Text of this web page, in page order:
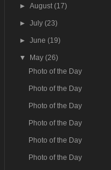
►August(17)
►July(23)
►June(19)
▼ May(26)
Photo of the Day
Photo of the Day
Photo of the Day
Photo of the Day
Photo of the Day
Photo of the Day